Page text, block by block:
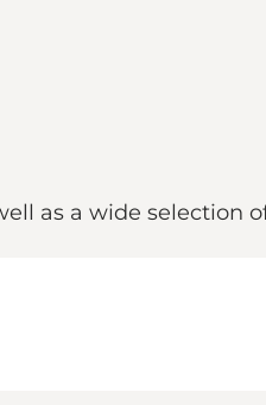
as a wide selection